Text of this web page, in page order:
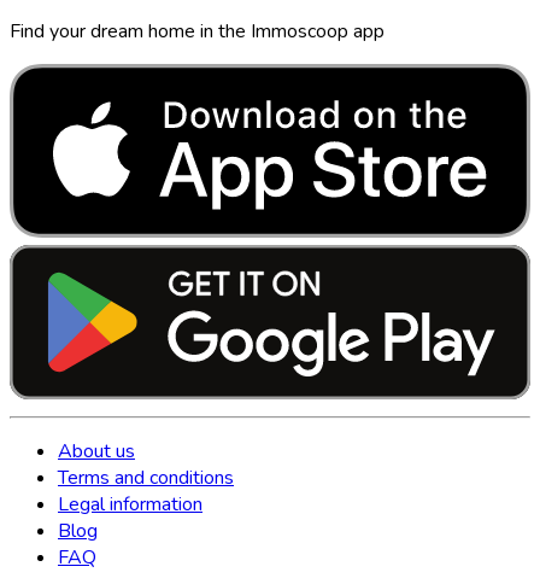
Find your dream home in the Immoscoop app
About us
Terms and conditions
Legal information
Blog
FAQ